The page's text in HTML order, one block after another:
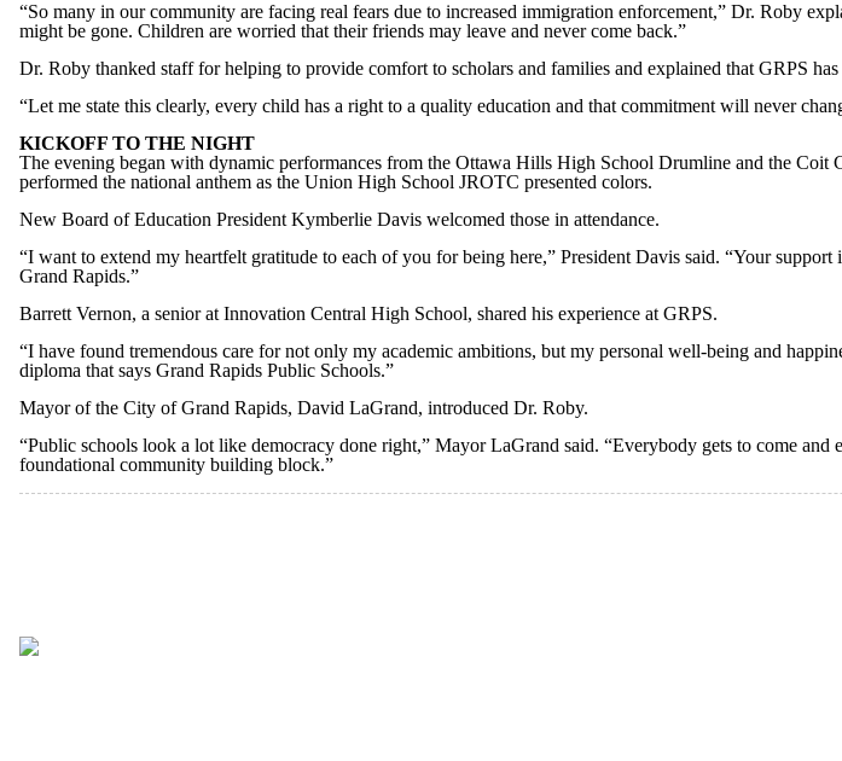
“So many in our community are facing real fears due to increased immigration enforcement,” Dr. Roby
might be gone. Children are worried that their friends may leave and never come back.”
Dr. Roby thanked staff for helping to provide comfort to scholars and families and explained that GRPS
“Let me state this clearly, every child has a right to a quality education and that commitment will never
KICKOFF TO THE NIGHT
The evening began with dynamic performances from the Ottawa Hills High School Drumline and the
performed the national anthem as the Union High School JROTC presented colors.
New Board of Education President Kymberlie Davis welcomed those in attendance.
“I want to extend my heartfelt gratitude to each of you for being here,” President Davis said. “Your
Grand Rapids.”
Barrett Vernon, a senior at Innovation Central High School, shared his experience at GRPS.
“I have found tremendous care for not only my academic ambitions, but my personal well-being and
diploma that says Grand Rapids Public Schools.”
Mayor of the City of Grand Rapids, David LaGrand, introduced Dr. Roby.
“Public schools look a lot like democracy done right,” Mayor LaGrand said. “Everybody gets to come
foundational community building block.”